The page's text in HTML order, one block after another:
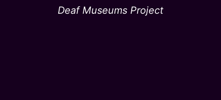
Deaf Museums Project